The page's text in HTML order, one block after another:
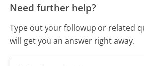
Need further help?
Type out your followup or related
will get you an answer right away.